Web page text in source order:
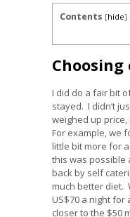
Contents [hide]
I did do a fair bit
stayed. I didn’t
weighed up
For example, we
little bit more for
this was possible
back by self
much better diet.
US$70 a night for
closer to the $50